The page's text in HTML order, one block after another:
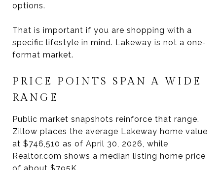
options.
That is important if you are shopping with a
specific lifestyle in mind. Lakeway is not a one-
format market.
PRICE POINTS SPAN A WIDE
RANGE
Public market snapshots reinforce that range.
Zillow places the average Lakeway home value
at $746,510 as of April 30, 2026, while
Realtor.com shows a median listing home price